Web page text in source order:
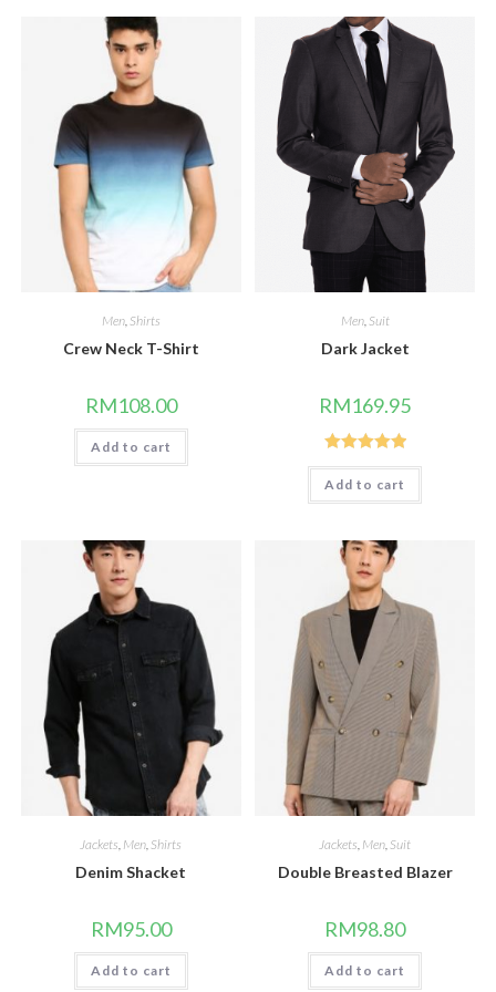
Men, Shirts
Crew Neck T-Shirt
RM108.00
Add to cart
Men, Suit
Dark Jacket
RM169.95
Rated5.00
out of 5
Add to cart
Jackets Men Shirts
Denim Shacket
RM95.00
Add to cart
Jackets Men Suit
Double Breasted Blazer
RM98.80
Add to cart